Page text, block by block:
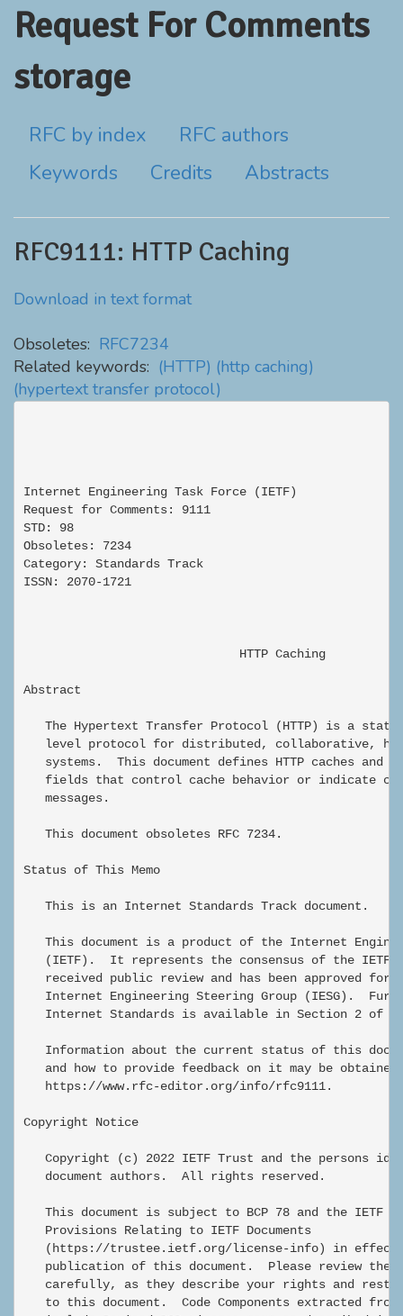
Request For Comments
storage
RFC by index
RFC authors
Keywords
Credits Abstracts
RFC9111: HTTP Caching
Download in text format
Obsoletes: RFC7234
Related keywords: (HTTP) (http caching)
(hypertext transfer protocol)